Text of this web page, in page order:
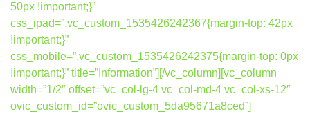
50px !important;}”
css_ipad=”.vc_custom_1535426242367{margin-top: 42px
!important;}”
css_mobile=”.vc_custom_1535426242375{margin-top: 0px
!important;}” title=”Information”][/vc_column][vc_column
width=”1/2″ offset=”vc_col-lg-4 vc_col-md-4 vc_col-xs-12″
ovic_custom_id=”ovic_custom_5da95671a8ced”]